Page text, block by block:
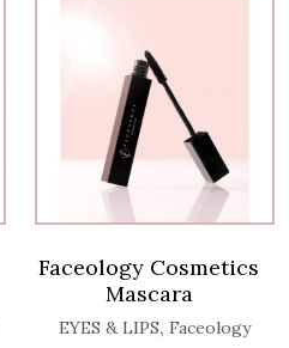
Faceology Cosmetics
Mascara
EYES & LIPS, Faceology